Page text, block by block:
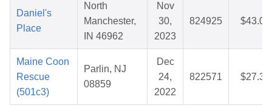
Daniel's
Place
North
Manchester,
IN 46962
Nov
30,
2023
824925 $43.00
Maine Coon
Rescue
(501c3)
Parlin, NJ
08859
Dec
24,
2022
822571 $27.37